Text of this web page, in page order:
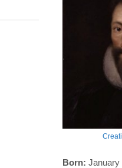
Born: January